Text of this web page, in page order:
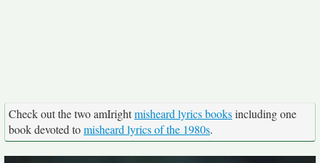
Check out the two amIrightmisheard lyrics booksincluding one
book devoted tomisheard lyrics of the 1980s.